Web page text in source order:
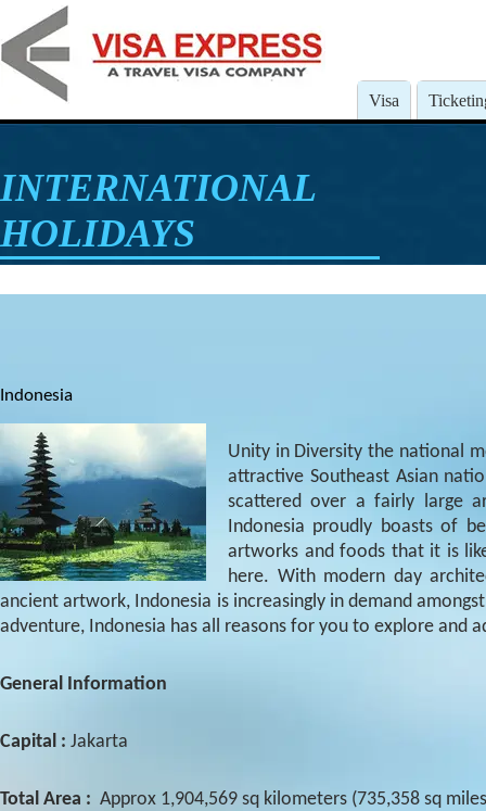
Visa
INTERNATIONAL
HOLIDAYS
Indonesia
Unity in Diversity the national
attractive Southeast Asian
scattered over a fairly large
Indonesia proudly boasts of
artworks and foods that it is
here. With modern day
ancient artwork, Indonesia is increasingly in demand
adventure, Indonesia has all reasons for you to explore and
General Information
Capital : Jakarta
Total Area : Approx 1,904,569 sq kilometers (735,358 sq